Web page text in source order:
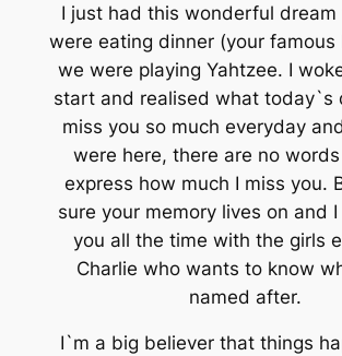
I just had this wonderful dream
were eating dinner (your famous
we were playing Yahtzee. I
start and realised what today`s
miss you so much everyday
were here, there are no
express how much I miss you.
sure your memory lives on and
you all the time with the girls
Charlie who wants to know
named after.
I`m a big believer that things